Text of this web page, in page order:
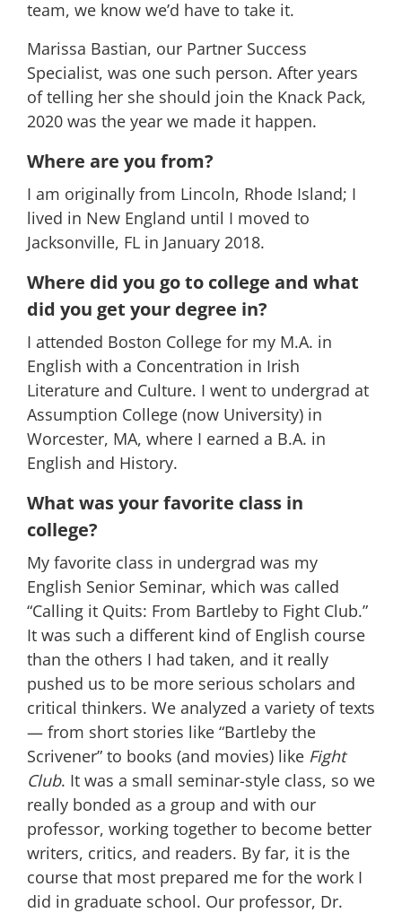
team, we know we’d have to take it.
Marissa Bastian, our Partner Success
Specialist, was one such person. After years
of telling her she should join the Knack Pack,
2020 was the year we made it happen.
Where are you from?
I am originally from Lincoln, Rhode Island; I
lived in New England until I moved to
Jacksonville, FL in January 2018.
Where did you go to college and what
did you get your degree in?
I attended Boston College for my M.A. in
English with a Concentration in Irish
Literature and Culture. I went to undergrad at
Assumption College (now University) in
Worcester, MA, where I earned a B.A. in
English and History.
What was your favorite class in
college?
My favorite class in undergrad was my
English Senior Seminar, which was called
“Calling it Quits: From Bartleby to Fight Club.”
It was such a different kind of English course
than the others I had taken, and it really
pushed us to be more serious scholars and
critical thinkers. We analyzed a variety of texts
— from short stories like “Bartleby the
Scrivener” to books (and movies) like Fight
Club. It was a small seminar-style class, so we
really bonded as a group and with our
professor, working together to become better
writers, critics, and readers. By far, it is the
course that most prepared me for the work I
did in graduate school. Our professor, Dr.